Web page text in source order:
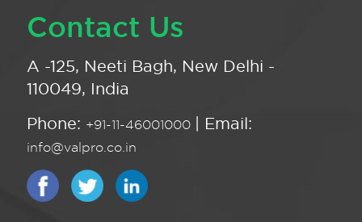
Contact Us
A -125, Neeti Bagh, New Delhi -
110049, India
Phone: +91-11-46001000 | Email:
info@valpro.co.in